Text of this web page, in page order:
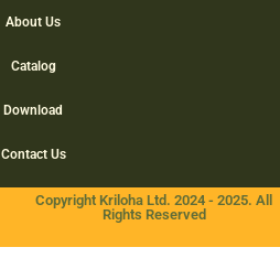
About Us
Catalog
Download
Contact Us
Copyright Kriloha Ltd. 2024 - 2025. All
Rights Reserved